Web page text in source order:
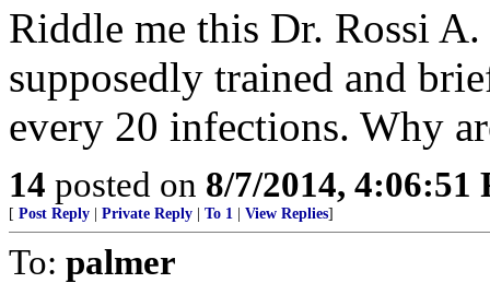
Riddle me this Dr. Rossi
supposedly trained and
every 20 infections. Why
14 posted on 8/7/2014, 4:06:51
[ Post Reply Private Reply To 1 View Replies]
To: palmer